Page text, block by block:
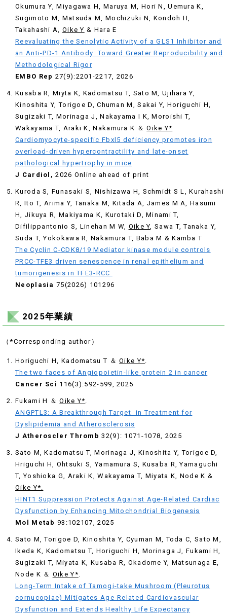
Okumura Y, Miyagawa H, Maruya M, Hori N, Uemura K,
Sugimoto M, Matsuda M, Mochizuki N, Kondoh H,
Takahashi A, Oike Y & Hara E
Reevaluating the Senolytic Activity of a GLS1 Inhibitor and
an Anti-PD-1 Antibody: Toward Greater Reproducibility and
Methodological Rigor
EMBO Rep 27(9):2201-2217, 2026
Kusaba R, Miyta K, Kadomatsu T, Sato M, Ujihara Y,
Kinoshita Y, Torigoe D, Chuman M, Sakai Y, Horiguchi H,
Sugizaki T, Morinaga J, Nakayama I K, Moroishi T,
Wakayama T, Araki K, Nakamura K ＆Oike Y*
Cardiomyocyte-specific Fbxl5 deficiency promotes iron
overload-driven hypercontractility and late-onset
pathological hypertrophy in mice
J Cardiol,2026 Online ahead of print
Kuroda S, Funasaki S, Nishizawa H, Schmidt S L, Kurahashi
R, Ito T, Arima Y, Tanaka M, Kitada A, James M A, Hasumi
H, Jikuya R, Makiyama K, Kurotaki D, Minami T,
Difilippantonio S, Linehan M W, Oike Y , Sawa T, Tanaka Y,
Suda T, Yokokawa R, Nakamura T, Baba M & Kamba T
The Cyclin C-CDK8/19 Mediator kinase module controls
PRCC-TFE3 driven senescence in renal epithelium and
tumorigenesis in TFE3-RCC
Neoplasia 75(2026) 101296
2025年業績
（*Corresponding author）
Horiguchi H, Kadomatsu T ＆Oike Y*.
The two faces of Angiopoietin-like protein 2 in cancer
Cancer Sci 116(3):592-599, 2025
Fukami H ＆Oike Y*.
ANGPTL3: A Breakthrough Target in Treatment for
Dyslipidemia and Atherosclerosis
J Atheroscler Thromb32(9): 1071-1078, 2025
Sato M, Kadomatsu T, Morinaga J, Kinoshita Y, Torigoe D,
Hriguchi H, Ohtsuki S, Yamamura S, Kusaba R, Yamaguchi
T, Yoshioka G, Araki K, Wakayama T, Miyata K, Node K &
Oike Y*.
HINT1 Suppression Protects Against Age-Related Cardiac
Dysfunction by Enhancing Mitochondrial Biogenesis
Mol Metab 93:102107, 2025
Sato M, Torigoe D, Kinoshita Y, Cyuman M, Toda C, Sato M,
Ikeda K, Kadomatsu T, Horiguchi H, Morinaga J, Fukami H,
Sugizaki T, Miyata K, Kusaba R, Okadome Y, Matsunaga E,
Node K ＆ Oike Y*.
Long-Term Intake of Tamogi-take Mushroom (Pleurotus
cornucopiae) Mitigates Age-Related Cardiovascular
Dysfunction and Extends Healthy Life Expectancy